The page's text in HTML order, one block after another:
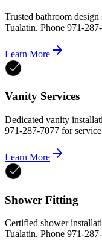
Trusted bathroom
Tualatin. Phone 971-
Learn More
Vanity Services
Dedicated vanity
971-287-7077 for
Learn More
Shower Fitting
Certified shower
Tualatin. Phone 971-